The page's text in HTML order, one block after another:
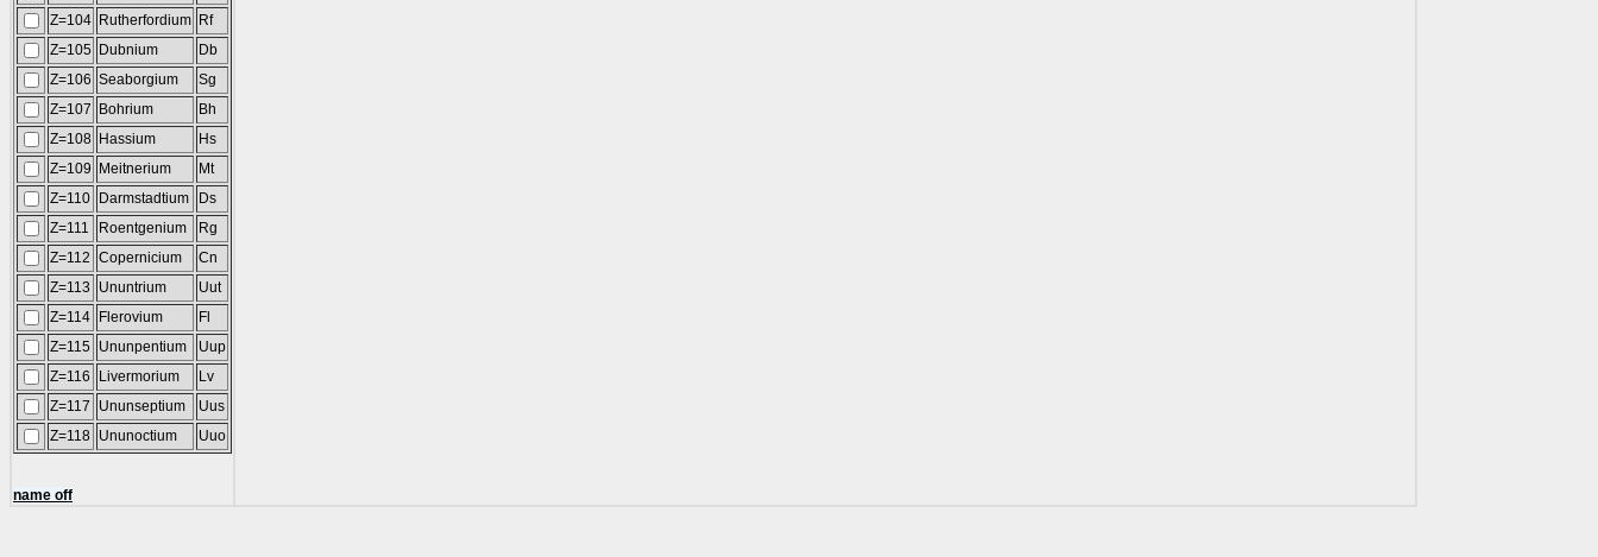
Z=104 Rutherfordium Rf
Z=105 Dubnium
Db
Z=106 Seaborgium
Sg
Z=107
Bohrium
Bh
Z=108 Hassium
Hs
Z=109
Meitnerium
Mt
Z=110
Darmstadtium
Ds
Z=111
Roentgenium
Rg
Z=112 Copernicium
Cn
Z=113
Ununtrium
Uut
Z=114
Flerovium
Fl
Z=115 Ununpentium
Uup
Z=116
Livermorium
Lv
Z=117
Ununseptium
Uus
Z=118 Ununoctium Uuo
name off